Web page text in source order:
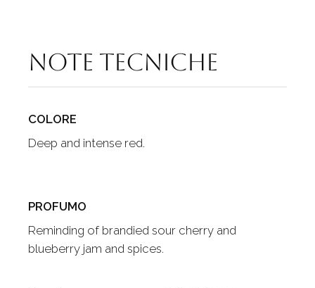
Note tecniche
COLORE
Deep and intense red.
PROFUMO
Reminding of brandied sour cherry and
blueberry jam and spices.